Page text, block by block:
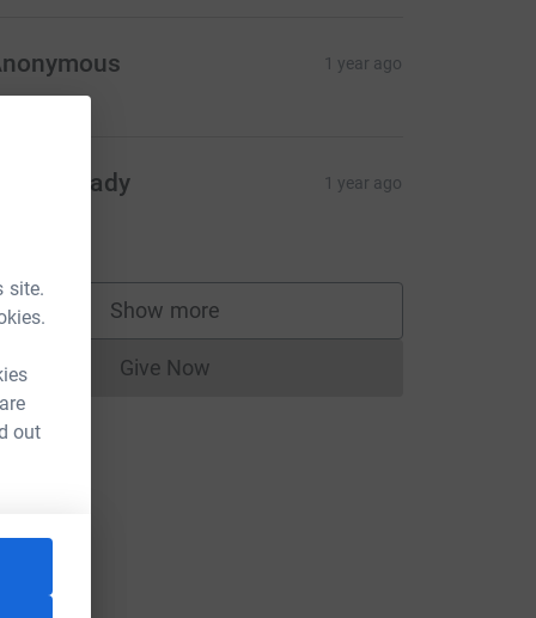
site.
out
1 year ago
Izzady 1 year ago
Show more
supporters
Give NowDonations cannot currently be made